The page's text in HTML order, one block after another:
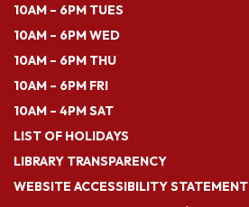
10AM – 6PM TUES
10AM – 6PM WED
10AM – 6PM THU
10AM – 6PM FRI
10AM – 4PM SAT
LIST OF HOLIDAYS
LIBRARY TRANSPARENCY
WEBSITE ACCESSIBILITY STATEMENT